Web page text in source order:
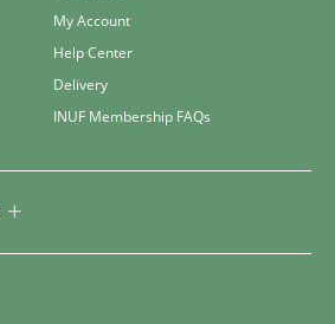
My Account
Help Center
Delivery
INUF Membership FAQs